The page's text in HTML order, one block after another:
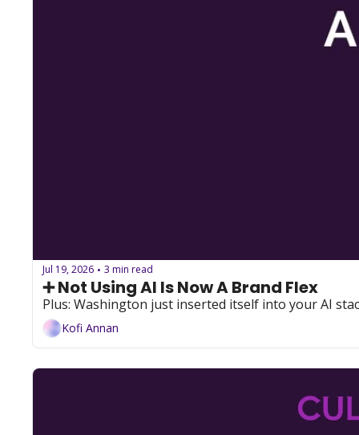
Jul 19, 2026 • 3 min read
➕ Not Using AI Is Now A Brand Flex
Plus: Washington just inserted itself into your AI
Kofi Annan